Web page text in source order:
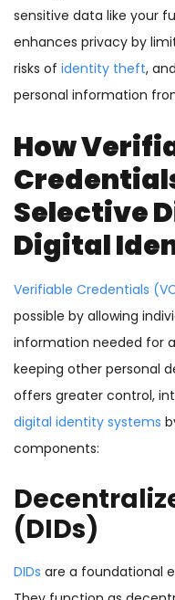
sensitive data like your
enhances privacy by
risks of identity theft,
personal information
How
Selective
Digital
Verifiable Credentials
possible by allowing
information needed for
keeping other personal
offers greater control,
digital identity systems
components:
(DIDs)
DIDs are a foundational